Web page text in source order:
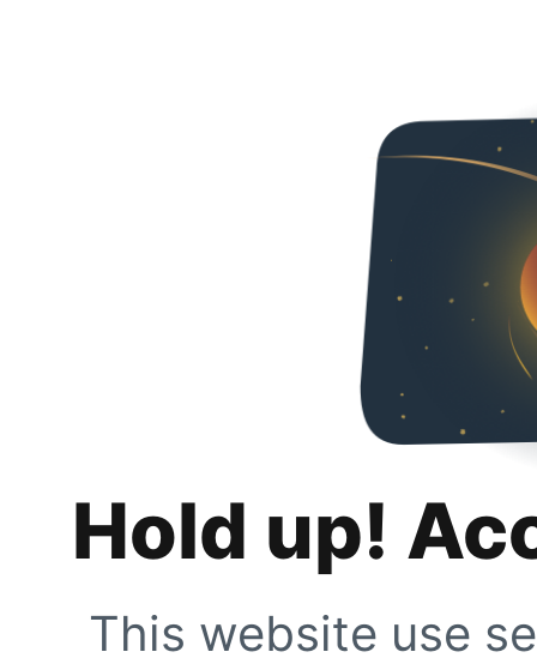
Hold up!
This website use